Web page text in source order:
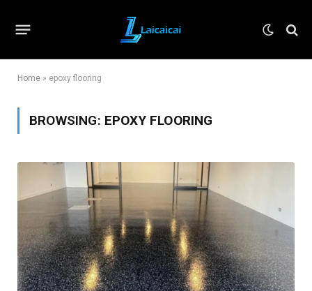
Home » epoxy flooring
BROWSING: EPOXY FLOORING